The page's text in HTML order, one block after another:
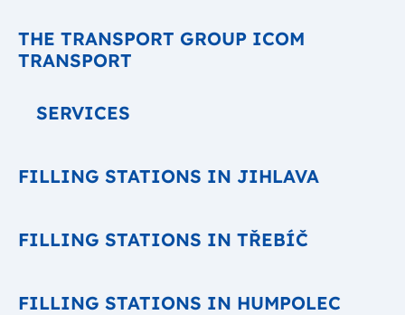
THE TRANSPORT GROUP ICOM
TRANSPORT
SERVICES
FILLING STATIONS IN JIHLAVA
FILLING STATIONS IN TŘEBÍČ
FILLING STATIONS IN HUMPOLEC